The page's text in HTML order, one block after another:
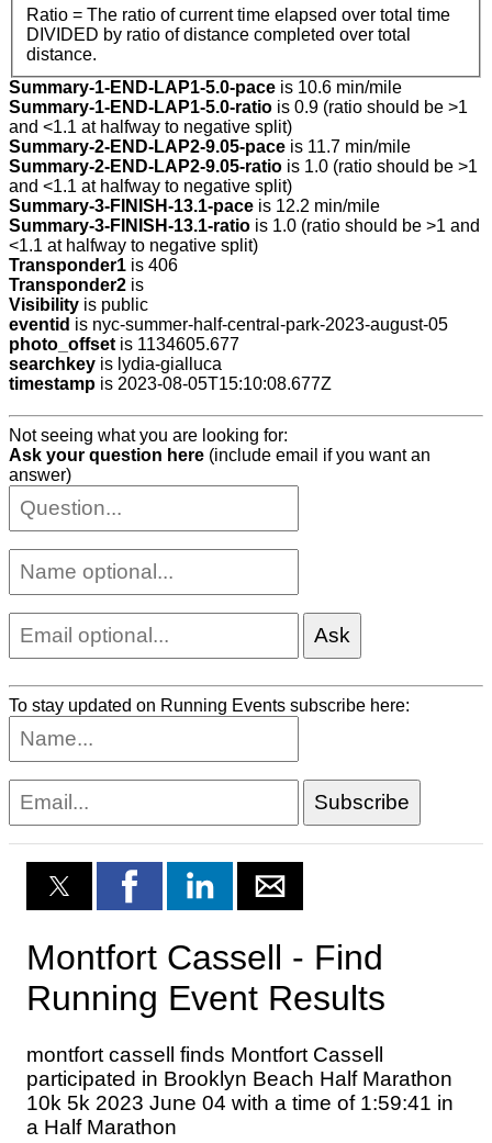
Ratio = The ratio of current time elapsed over total time
DIVIDED by ratio of distance completed over total
distance.
Summary-1-END-LAP1-5.0-pace is 10.6 min/mile
Summary-1-END-LAP1-5.0-ratio is 0.9 (ratio should be >1
and <1.1 at halfway to negative split)
Summary-2-END-LAP2-9.05-pace is 11.7 min/mile
Summary-2-END-LAP2-9.05-ratio is 1.0 (ratio should be >1
and <1.1 at halfway to negative split)
Summary-3-FINISH-13.1-pace is 12.2 min/mile
Summary-3-FINISH-13.1-ratio is 1.0 (ratio should be >1 and
<1.1 at halfway to negative split)
Transponder1 is 406
Transponder2 is
Visibility is public
eventid is nyc-summer-half-central-park-2023-august-05
photo_offset is 1134605.677
searchkey is lydia-gialluca
timestamp is 2023-08-05T15:10:08.677Z
Not seeing what you are looking for:
Ask your question here (include email if you want an
answer)
To stay updated on Running Events subscribe here: